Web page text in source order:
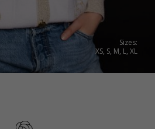
Sizes:
XS, S, M, L, XL